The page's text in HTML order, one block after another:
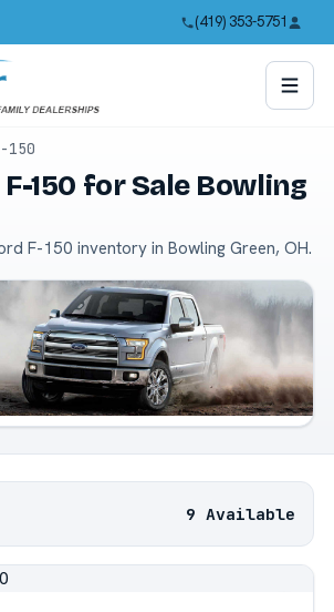
(419) 353-5751
150
150 for Sale Bowling
F-150 inventory in Bowling Green, OH.
9 Available